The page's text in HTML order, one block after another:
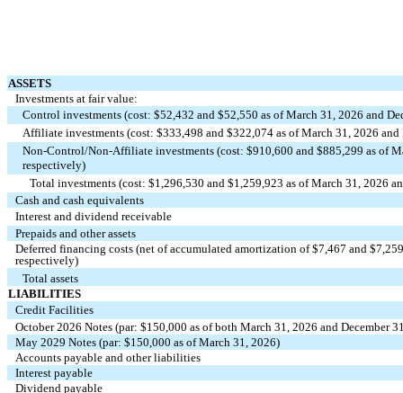
ASSETS
Investments at fair value:
Control investments (cost: $52,432 and $52,550 as of March 31, 2026 and
Affiliate investments (cost: $333,498 and $322,074 as of March 31, 2026
Non‑Control/Non‑Affiliate investments (cost: $910,600 and $885,299 as of
respectively)
Total investments (cost: $1,296,530 and $1,259,923 as of March 31, 2026
Cash and cash equivalents
Interest and dividend receivable
Prepaids and other assets
Deferred financing costs (net of accumulated amortization of $7,467 and $
respectively)
Total assets
LIABILITIES
Credit Facilities
October 2026 Notes (par: $150,000 as of both March 31, 2026 and December
May 2029 Notes (par: $150,000 as of March 31, 2026)
Accounts payable and other liabilities
Interest payable
Dividend payable